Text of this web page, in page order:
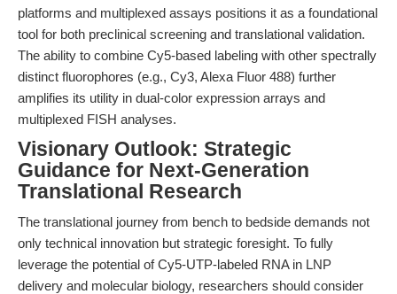
platforms and multiplexed assays positions it as a foundational
tool for both preclinical screening and translational validation.
The ability to combine Cy5-based labeling with other spectrally
distinct fluorophores (e.g., Cy3, Alexa Fluor 488) further
amplifies its utility in dual-color expression arrays and
multiplexed FISH analyses.
Visionary Outlook: Strategic
Guidance for Next-Generation
Translational Research
The translational journey from bench to bedside demands not
only technical innovation but strategic foresight. To fully
leverage the potential of Cy5-UTP-labeled RNA in LNP
delivery and molecular biology, researchers should consider